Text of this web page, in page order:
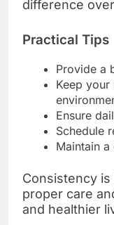
difference
Practical Tips
Provide a
Keep
Ensure
Schedule
Maintain
Consistency
proper care
and healthier